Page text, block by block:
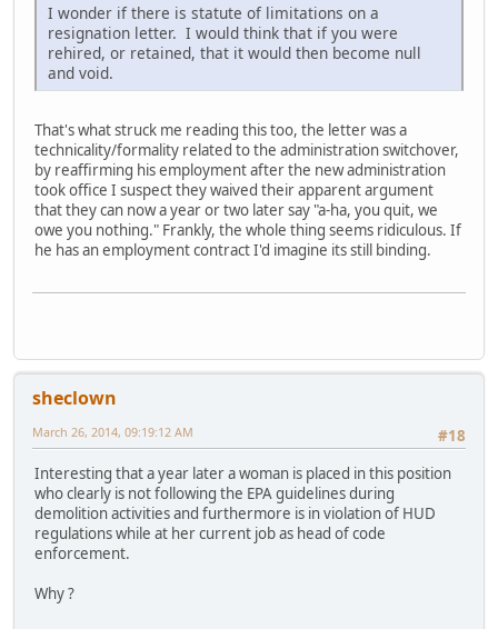
I wonder if there is statute of limitations on a
resignation letter. I would think that if you were
rehired, or retained, that it would then become null
and void.
That's what struck me reading this too, the letter was a
technicality/formality related to the administration switchover,
by reaffirming his employment after the new administration
took office I suspect they waived their apparent argument
that they can now a year or two later say "a-ha, you quit, we
owe you nothing." Frankly, the whole thing seems ridiculous. If
he has an employment contract I'd imagine its still binding.
sheclown
#18
March 26, 2014, 09:19:12 AM
Interesting that a year later a woman is placed in this position
who clearly is not following the EPA guidelines during
demolition activities and furthermore is in violation of HUD
regulations while at her current job as head of code
enforcement.
Why ?